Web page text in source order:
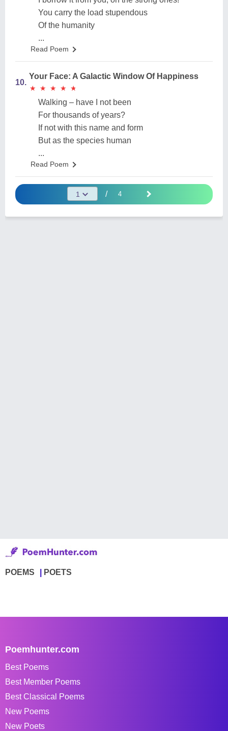
You carry the load stupendous
Of the humanity
...
Read Poem
10.
Your Face: A Galactic Window Of Happiness
★
★ ★
★ ★
★ ★
★ ★
★
Walking – have I not been
For thousands of years?
If not with this name and form
But as the species human
...
Read Poem
/ 4
POEMS POETS
Poemhunter.com
Best Poems
Best Member Poems
Best Classical Poems
New Poems
New Poets